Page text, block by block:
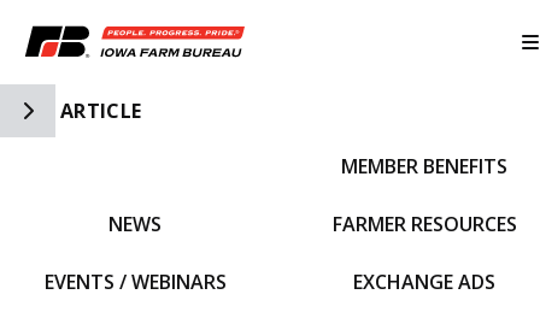
Toggle Side Navigation
ARTICLE
NEWS
EVENTS / WEBINARS
MEMBER BENEFITS
FARMER RESOURCES
EXCHANGE ADS